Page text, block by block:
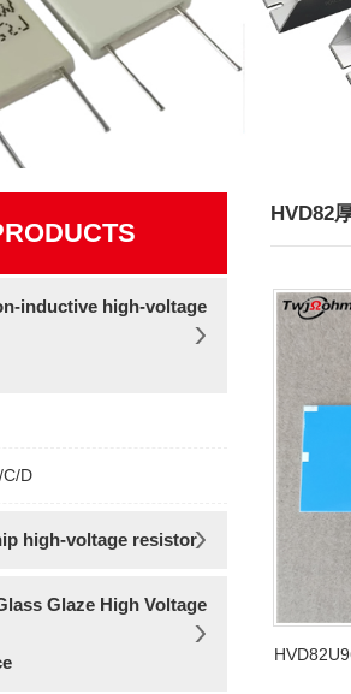
inductive high-voltage
C/D
high-voltage resistor
Glaze High Voltage
HVD82